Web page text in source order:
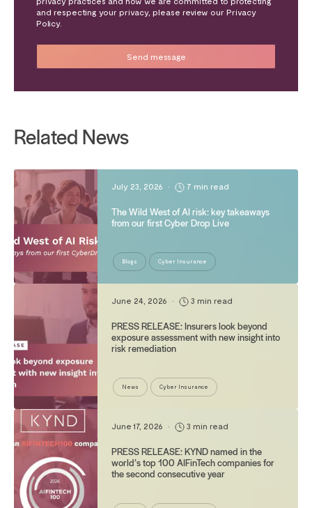
and respecting your privacy, please review our Privacy
Policy.
Related News
July 23, 2026 • 7 min read
The Wild West of AI risk: key takeaways
from our first Cyber Drop Live
Blogs Cyber Insurance
June 24, 2026 • 3 min read
PRESS RELEASE: Insurers look beyond
exposure assessment with new insight into
risk remediation
News Cyber Insurance
June 17, 2026 • 3 min read
PRESS RELEASE: KYND named in the
world’s top 100 AIFinTech companies for
the second consecutive year